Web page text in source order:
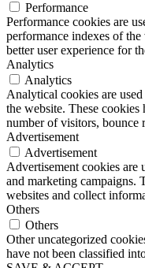
Performance
Performance cookies are
performance indexes of
better user experience for
Analytics
Analytics
Analytical cookies are
the website. These
number of visitors, bounce
Advertisement
Advertisement
Advertisement cookies are
and marketing campaigns.
websites and collect
Others
Others
Other uncategorized
have not been classified